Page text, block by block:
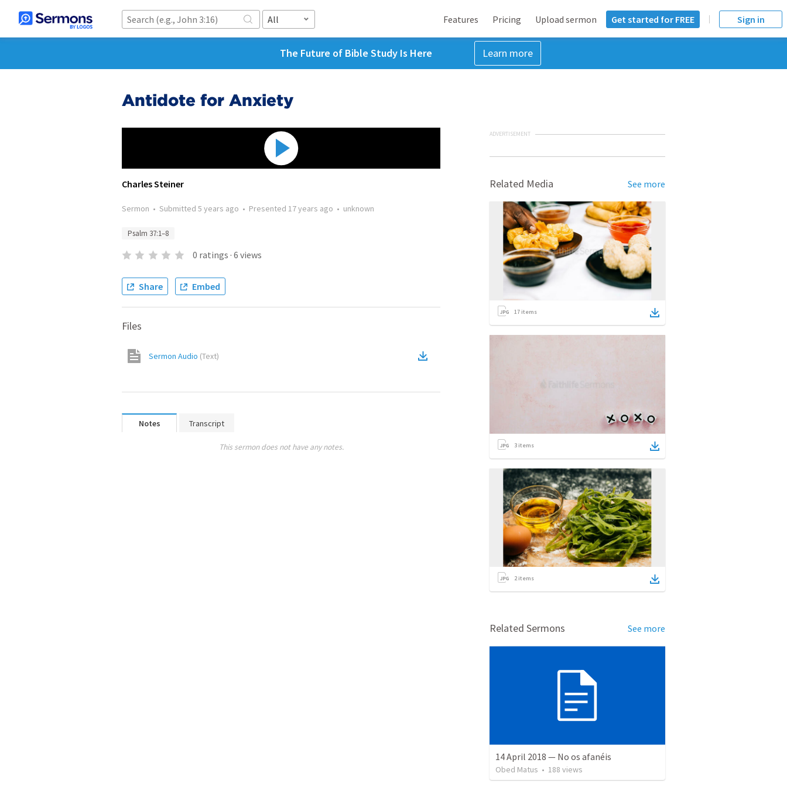
All Features Pricing Upload sermon Get started for FREE Sign in
The Future of Bible Study Is Here Learn more
Antidote for Anxiety
Charles Steiner
Sermon • Submitted 5 years ago • Presented 17 years ago • unknown
Psalm 37:1–8
0 ratings · 6 views
Share Embed
Files
Sermon Audio (Text)
Notes Transcript
This sermon does not have any notes.
ADVERTISEMENT
Related Media See more
17 items
3 items
2items
Related Sermons See more
14 April 2018 — No os afanéis
Obed Matus • 188 views